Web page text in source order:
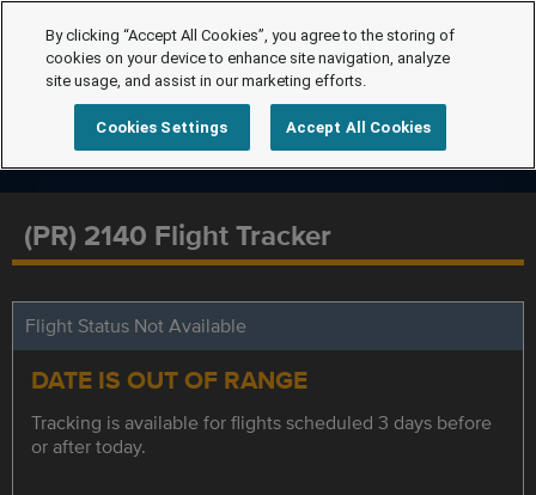
(PR) 2140 Flight Tracker
Flight Status Not Available
DATE IS OUT OF RANGE
Tracking is available for flights scheduled 3 days before
or after today.
By clicking “Accept All Cookies”, you agree to the storing of
cookies on your device to enhance site navigation, analyze
site usage, and assist in our marketing efforts.
Cookies Settings Accept All Cookies